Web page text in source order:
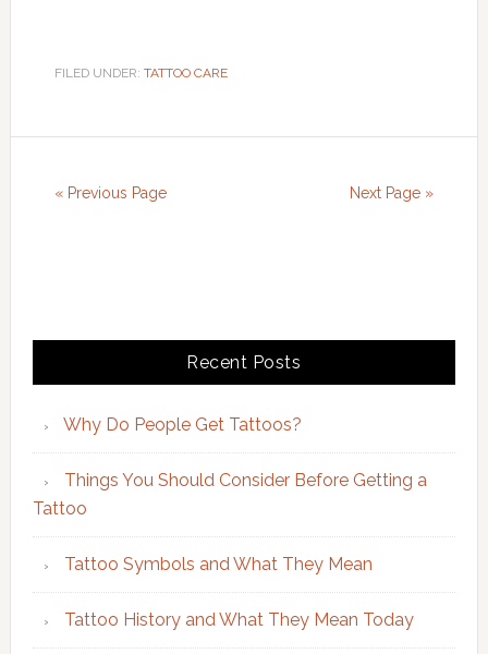
FILED UNDER: TATTOO CARE
« Previous Page Next Page »
Recent Posts
Why Do People Get Tattoos?
Things You Should Consider Before Getting a
Tattoo
Tattoo Symbols and What They Mean
Tattoo History and What They Mean Today